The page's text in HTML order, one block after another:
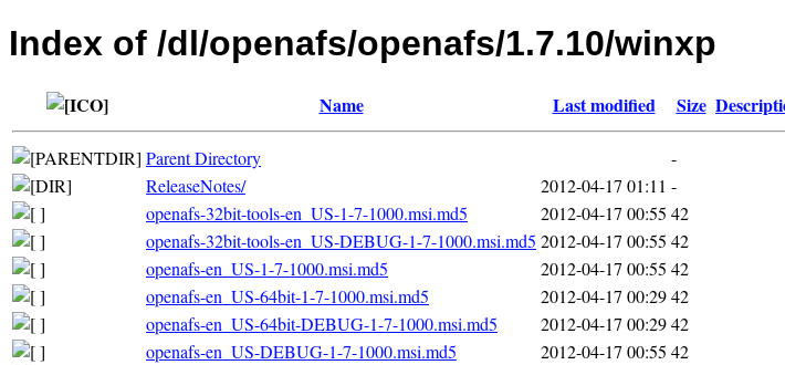
Index of /dl/openafs/openafs/1.7.10/winxp
Name Last modified Size
Parent Directory
-
ReleaseNotes/
2012-04-17 01:11 -
openafs-32bit-tools-en_US-1-7-1000.msi.md5
2012-04-17 00:55 42
openafs-32bit-tools-en_US-DEBUG-1-7-1000.msi.md5 2012-04-17 00:55 42
openafs-en_US-1-7-1000.msi.md5
2012-04-17 00:55 42
openafs-en_US-64bit-1-7-1000.msi.md5
2012-04-17 00:2942
openafs-en_US-64bit-DEBUG-1-7-1000.msi.md5
2012-04-17 00:2942
openafs-en_US-DEBUG-1-7-1000.msi.md5
2012-04-17 00:55 42